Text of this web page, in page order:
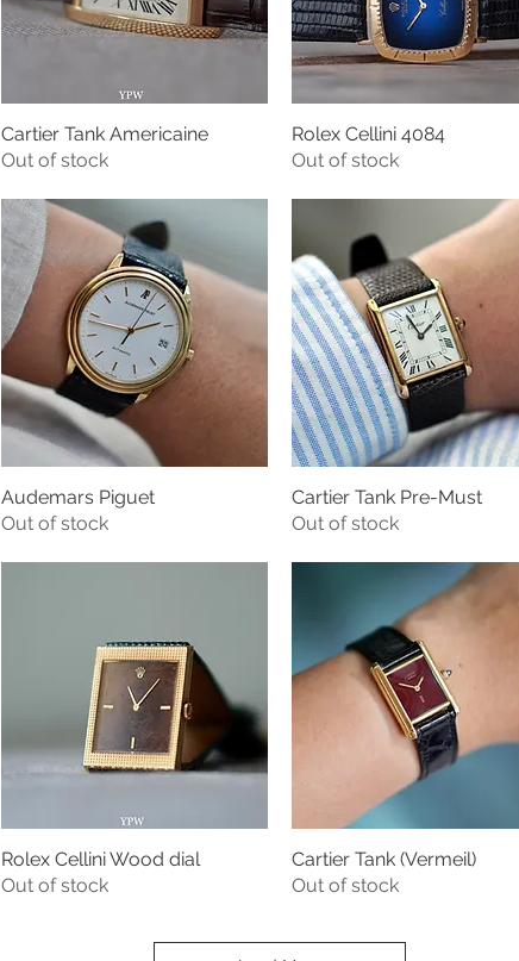
Quick View
Cartier Tank Americaine
Out of stock
Quick View
Rolex Cellini 4084
Out of stock
Quick View
Audemars Piguet
Out of stock
Quick View
Cartier Tank Pre-Must
Out of stock
Quick View
Rolex Cellini Wood dial
Out of stock
Quick View
Cartier Tank (Vermeil)
Out of stock